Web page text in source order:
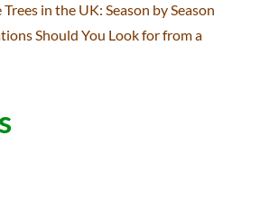
in the UK: Season by Season
Should You Look for from a